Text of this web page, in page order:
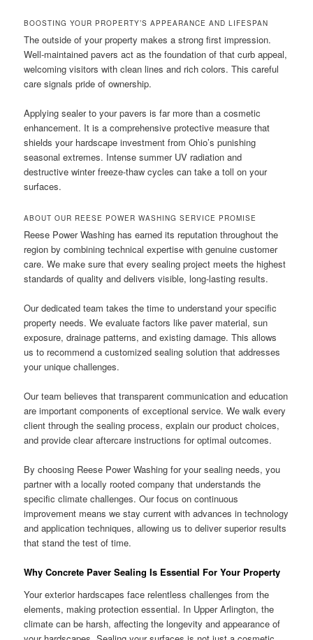
BOOSTING YOUR PROPERTY’S APPEARANCE AND LIFESPAN
The outside of your property makes a strong first impression.
Well-maintained pavers act as the foundation of that curb appeal,
welcoming visitors with clean lines and rich colors. This careful
care signals pride of ownership.
Applying sealer to your pavers is far more than a cosmetic
enhancement. It is a comprehensive protective measure that
shields your hardscape investment from Ohio’s punishing
seasonal extremes. Intense summer UV radiation and
destructive winter freeze-thaw cycles can take a toll on your
surfaces.
ABOUT OUR REESE POWER WASHING SERVICE PROMISE
Reese Power Washing has earned its reputation throughout the
region by combining technical expertise with genuine customer
care. We make sure that every sealing project meets the highest
standards of quality and delivers visible, long-lasting results.
Our dedicated team takes the time to understand your specific
property needs. We evaluate factors like paver material, sun
exposure, drainage patterns, and existing damage. This allows
us to recommend a customized sealing solution that addresses
your unique challenges.
Our team believes that transparent communication and education
are important components of exceptional service. We walk every
client through the sealing process, explain our product choices,
and provide clear aftercare instructions for optimal outcomes.
By choosing Reese Power Washing for your sealing needs, you
partner with a locally rooted company that understands the
specific climate challenges. Our focus on continuous
improvement means we stay current with advances in technology
and application techniques, allowing us to deliver superior results
that stand the test of time.
Why Concrete Paver Sealing Is Essential For Your Property
Your exterior hardscapes face relentless challenges from the
elements, making protection essential. In Upper Arlington, the
climate can be harsh, affecting the longevity and appearance of